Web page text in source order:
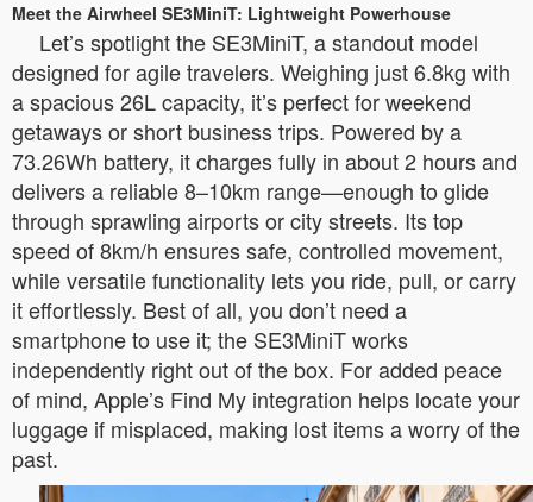
Meet the Airwheel SE3MiniT: Lightweight Powerhouse
Let’s spotlight the SE3MiniT, a standout model
designed for agile travelers. Weighing just 6.8kg with
a spacious 26L capacity, it’s perfect for weekend
getaways or short business trips. Powered by a
73.26Wh battery, it charges fully in about 2 hours and
delivers a reliable 8–10km range—enough to glide
through sprawling airports or city streets. Its top
speed of 8km/h ensures safe, controlled movement,
while versatile functionality lets you ride, pull, or carry
it effortlessly. Best of all, you don’t need a
smartphone to use it; the SE3MiniT works
independently right out of the box. For added peace
of mind, Apple’s Find My integration helps locate your
luggage if misplaced, making lost items a worry of the
past.